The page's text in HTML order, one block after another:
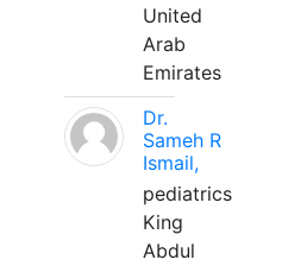
United
Arab
Emirates
Dr.
Sameh R
Ismail,
pediatrics
King
Abdul